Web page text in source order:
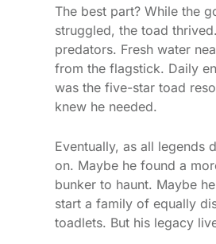
The best part? While the
struggled, the toad
predators. Fresh water
from the flagstick. Daily
was the five-star toad
knew he needed.
Eventually, as all legends
on. Maybe he found a
bunker to haunt. Maybe
start a family of equally
toadlets. But his legacy